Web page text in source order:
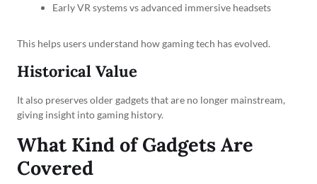
Early VR systems vs advanced immersive headsets
This helps users understand how gaming tech has evolved.
Historical Value
It also preserves older gadgets that are no longer mainstream,
giving insight into gaming history.
What Kind of Gadgets Are
Covered